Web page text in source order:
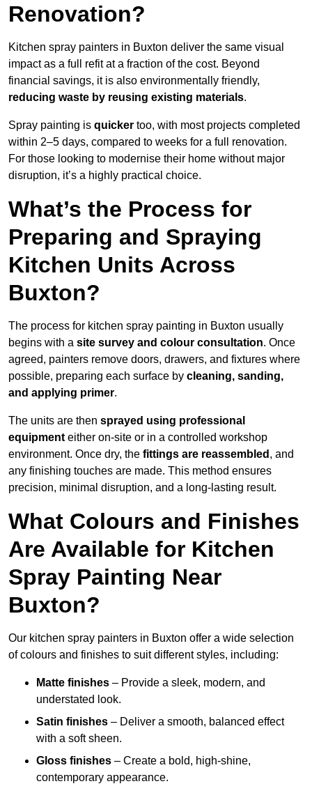
Renovation?
Kitchen spray painters in Buxton deliver the same visual
impact as a full refit at a fraction of the cost. Beyond
financial savings, it is also environmentally friendly,
reducing waste by reusing existing materials.
Spray painting is quicker too, with most projects completed
within 2–5 days, compared to weeks for a full renovation.
For those looking to modernise their home without major
disruption, it’s a highly practical choice.
What’s the Process for
Preparing and Spraying
Kitchen Units Across
Buxton?
The process for kitchen spray painting in Buxton usually
begins with a site survey and colour consultation. Once
agreed, painters remove doors, drawers, and fixtures where
possible, preparing each surface by cleaning, sanding,
and applying primer.
The units are then sprayed using professional
equipment either on-site or in a controlled workshop
environment. Once dry, the fittings are reassembled , and
any finishing touches are made. This method ensures
precision, minimal disruption, and a long-lasting result.
What Colours and Finishes
Are Available for Kitchen
Spray Painting Near
Buxton?
Our kitchen spray painters in Buxton offer a wide selection
of colours and finishes to suit different styles, including:
Matte finishes – Provide a sleek, modern, and
understated look.
Satin finishes – Deliver a smooth, balanced effect
with a soft sheen.
Gloss finishes – Create a bold, high-shine,
contemporary appearance.